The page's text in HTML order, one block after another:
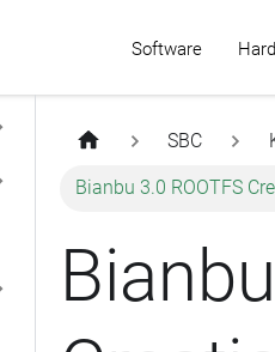
Software
SBC
Bianbu 3.0 ROOTFS